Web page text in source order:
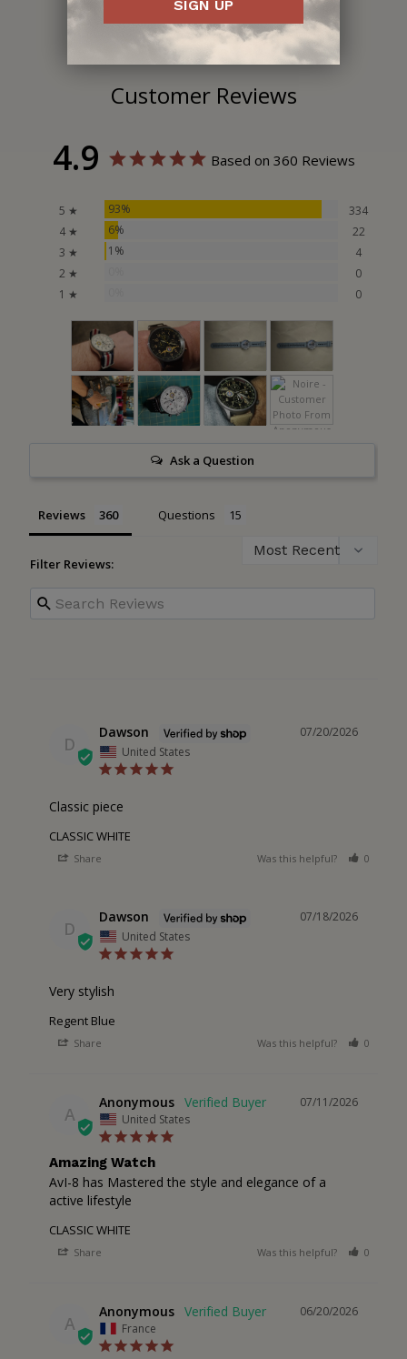
Customer Reviews
4.9 Based on 360 Reviews
5 ★ 93%
334
4 ★
6%
22
3 ★
1%
4
2 ★
0
1 ★
0
Ask a Question
Reviews Questions
Filter Reviews:
D
07/20/2026
Dawson
United States
Classic piece
CLASSIC WHITE
Share Was this helpful? 0
D
07/18/2026
Dawson
United States
Very stylish
Regent Blue
Share Was this helpful? 0
A
07/11/2026
Anonymous
United States
Amazing Watch
AvI-8 has Mastered the style and elegance of a
active lifestyle
CLASSIC WHITE
Share Was this helpful? 0
A
06/20/2026
Anonymous
France
SIGN UP